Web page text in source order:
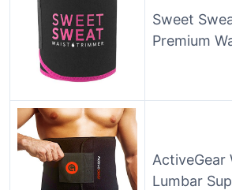
Sweet
Premium
ActiveGear
Lumbar